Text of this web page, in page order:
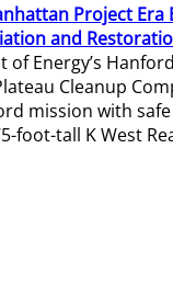
Project Era
and
of Energy’s
Cleanup
mission with
foot-tall K West